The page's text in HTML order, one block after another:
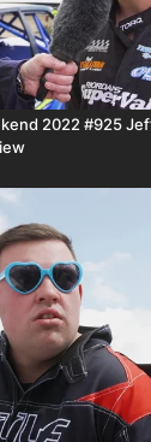
2022 #925